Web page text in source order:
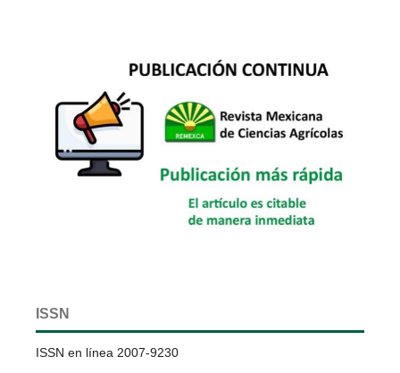
ISSN
ISSN en línea 2007-9230